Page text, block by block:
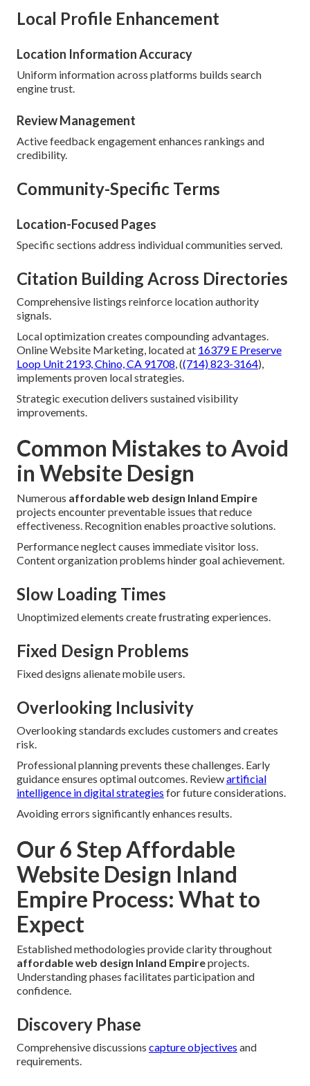
Local Profile Enhancement
Location Information Accuracy
Uniform information across platforms builds search
engine trust.
Review Management
Active feedback engagement enhances rankings and
credibility.
Community-Specific Terms
Location-Focused Pages
Specific sections address individual communities served.
Citation Building Across Directories
Comprehensive listings reinforce location authority
signals.
Local optimization creates compounding advantages.
Online Website Marketing, located at 16379 E Preserve
Loop Unit 2193, Chino, CA 91708, ((714) 823-3164),
implements proven local strategies.
Strategic execution delivers sustained visibility
improvements.
Common Mistakes to Avoid
in Website Design
Numerous affordable web design Inland Empire
projects encounter preventable issues that reduce
effectiveness. Recognition enables proactive solutions.
Performance neglect causes immediate visitor loss.
Content organization problems hinder goal achievement.
Slow Loading Times
Unoptimized elements create frustrating experiences.
Fixed Design Problems
Fixed designs alienate mobile users.
Overlooking Inclusivity
Overlooking standards excludes customers and creates
risk.
Professional planning prevents these challenges. Early
guidance ensures optimal outcomes. Reviewartificial
intelligence in digital strategies for future considerations.
Avoiding errors significantly enhances results.
Our 6 Step Affordable
Website Design Inland
Empire Process: What to
Expect
Established methodologies provide clarity throughout
affordable web design Inland Empireprojects.
Understanding phases facilitates participation and
confidence.
Discovery Phase
Comprehensive discussions capture objectives and
requirements.